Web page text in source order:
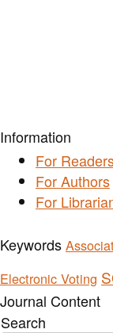
Information
For
For Authors
For
Keywords
Electronic Voting
Journal Content
Search